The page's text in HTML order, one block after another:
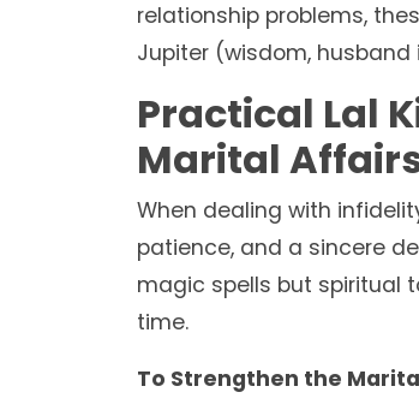
relationship problems,
Jupiter (wisdom,
Practical Lal
Marital
When dealing with
patience, and a sincere
magic spells but spiritual
time.
To Strengthen the